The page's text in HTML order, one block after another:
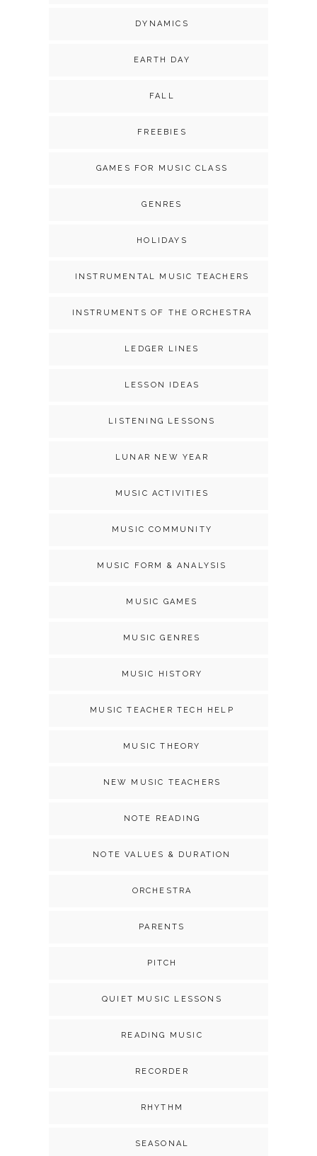
DYNAMICS
EARTH DAY
FALL
FREEBIES
GAMES FOR MUSIC CLASS
GENRES
HOLIDAYS
INSTRUMENTAL MUSIC TEACHERS
INSTRUMENTS OF THE ORCHESTRA
LEDGER LINES
LESSON IDEAS
LISTENING LESSONS
LUNAR NEW YEAR
MUSIC ACTIVITIES
MUSIC COMMUNITY
MUSIC FORM & ANALYSIS
MUSIC GAMES
MUSIC GENRES
MUSIC HISTORY
MUSIC TEACHER TECH HELP
MUSIC THEORY
NEW MUSIC TEACHERS
NOTE READING
NOTE VALUES & DURATION
ORCHESTRA
PARENTS
PITCH
QUIET MUSIC LESSONS
READING MUSIC
RECORDER
RHYTHM
SEASONAL